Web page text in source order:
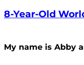
8-Year-Old
My name is Abby